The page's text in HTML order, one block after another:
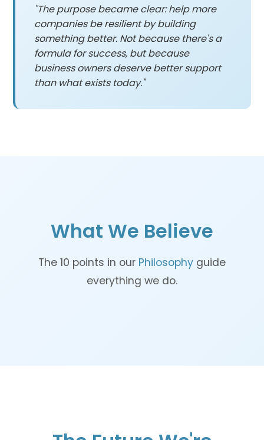
"The purpose became clear: help more
companies be resilient by building
something better. Not because there's a
formula for success, but because
business owners deserve better support
than what exists today."
What We Believe
The 10 points in our Philosophy guide
everything we do.